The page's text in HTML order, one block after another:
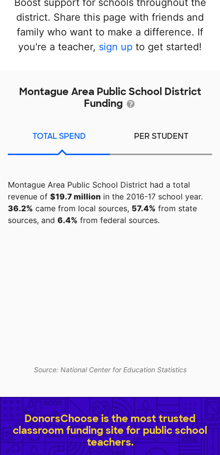
Boost support for schools throughout the
district. Share this page with friends and
family who want to make a difference. If
you're a teacher, sign up to get started!
Montague Area Public School District
Funding
TOTAL SPEND PER STUDENT
Montague Area Public School District had a total
revenue of $19.7 million in the 2016-17 school year.
36.2% came from local sources, 57.4% from state
sources, and 6.4% from federal sources.
Source: National Center for Education Statistics
DonorsChoose is the most trusted
classroom funding site for public school
teachers.